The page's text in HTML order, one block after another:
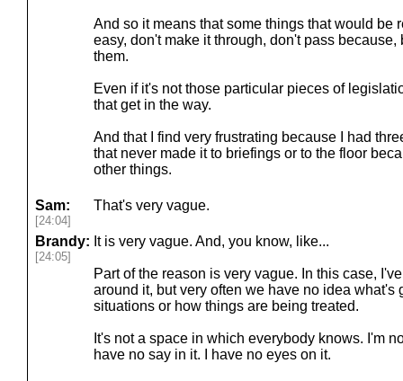
And so it means that some things that would be
easy, don't make it through, don't pass
them.
Even if it's not those particular pieces of
that get in the way.
And that I find very frustrating because I had
that never made it to briefings or to the floor
other things.
Sam:
[24:04]
That's very vague.
Brandy:
[24:05]
It is very vague. And, you know, like...
Part of the reason is very vague. In this case,
around it, but very often we have no idea what's
situations or how things are being treated.
It's not a space in which everybody knows. I'm
have no say in it. I have no eyes on it.